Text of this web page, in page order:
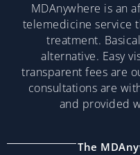
MDAnywhere is an
telemedicine service
treatment.
alternative. Easy
transparent fees are
consultations are
and provided
The